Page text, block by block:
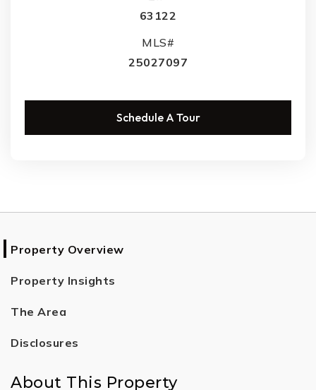
63122
MLS#
25027097
Schedule A Tour
Property Overview
Property Insights
The Area
Disclosures
About This Property